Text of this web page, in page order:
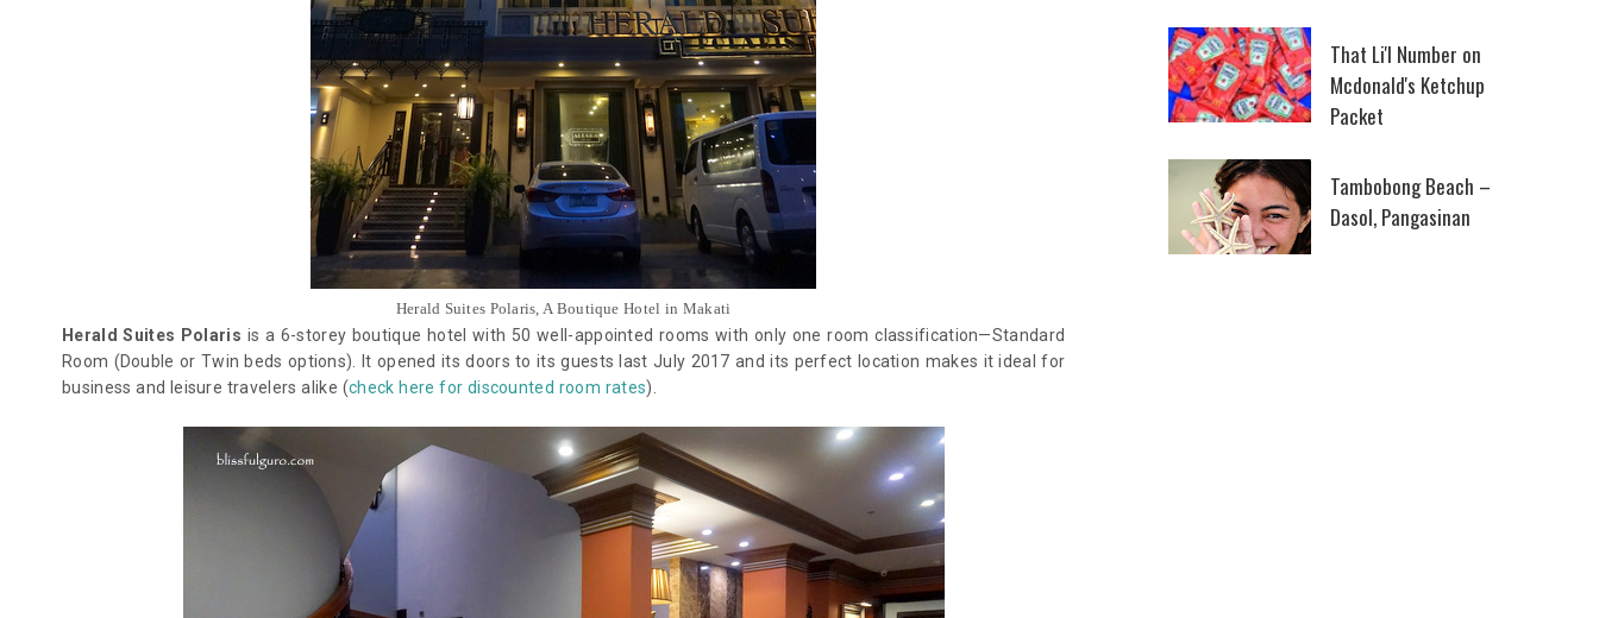
Herald Suites Polaris, A Boutique Hotel in Makati
Herald Suites Polaris is a 6-storey boutique hotel with 50 well-appointed rooms with only one room classification—Standard
Room (Double or Twin beds options). It opened its doors to its guests last July 2017 and its perfect location makes it ideal for
business and leisure travelers alike (check here for discounted room rates).
That Li'l Number on
Mcdonald's Ketchup
Packet
Tambobong Beach –
Dasol, Pangasinan